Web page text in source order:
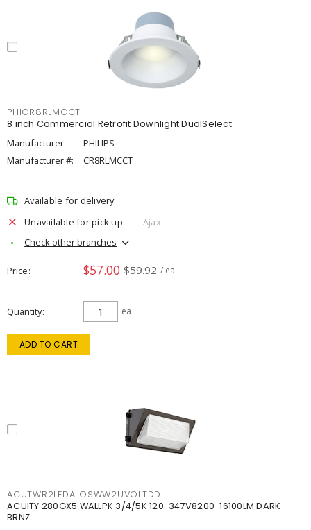
PHICR8RLMCCT
8 inch Commercial Retrofit Downlight DualSelect
Manufacturer:
PHILIPS
Manufacturer #:
CR8RLMCCT
Available for delivery
Unavailable for pick up
Ajax
Check other branches
Price $57.00 $59.92 / ea
Quantity ea
ADD TO CART
ACUTWR2LEDALOSWW2UVOLTDD
ACUITY 280GX5 WALLPK 3/4/5K 120-347V8200-16100LM DARK
BRNZ